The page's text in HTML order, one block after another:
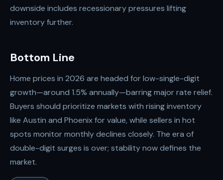
downside includes recessionary pressures lifting
inventory further.
Bottom Line
Home prices in 2026 are headed for low-single-digit
growth—around 1.5% annually—barring major rate relief.
Buyers should prioritize markets with rising inventory
like Austin and Phoenix for value, while sellers in hot
spots monitor monthly declines closely. The era of
double-digit surges is over; stability now defines the
market.